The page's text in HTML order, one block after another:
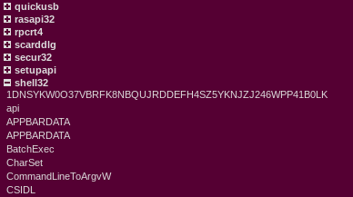
quickusb
rasapi32
rpcrt4
scarddlg
secur32
setupapi
shell32
1DNSYKW0O37VBRFK8NBQUJRDDEFH4SZ5YKNJZJ246WPP41B0LK
api
APPBARDATA
APPBARDATA
BatchExec
CharSet
CommandLineToArgvW
CSIDL